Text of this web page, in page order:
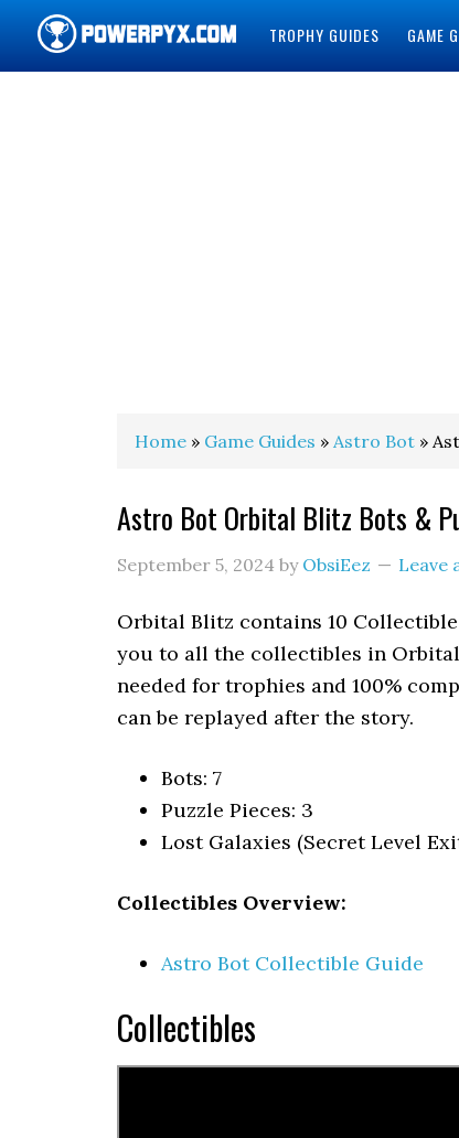
TROPHY GUIDES GAME
Home » Game Guides » Astro Bot »
Astro Bot Orbital Blitz Bots &
September 5, 2024 by ObsiEez Leave
Orbital Blitz contains 10
you to all the collectibles in
needed for trophies and 100%
can be replayed after the story.
Bots: 7
Puzzle Pieces: 3
Lost Galaxies (Secret Level
Collectibles Overview:
Astro Bot Collectible Guide
Collectibles